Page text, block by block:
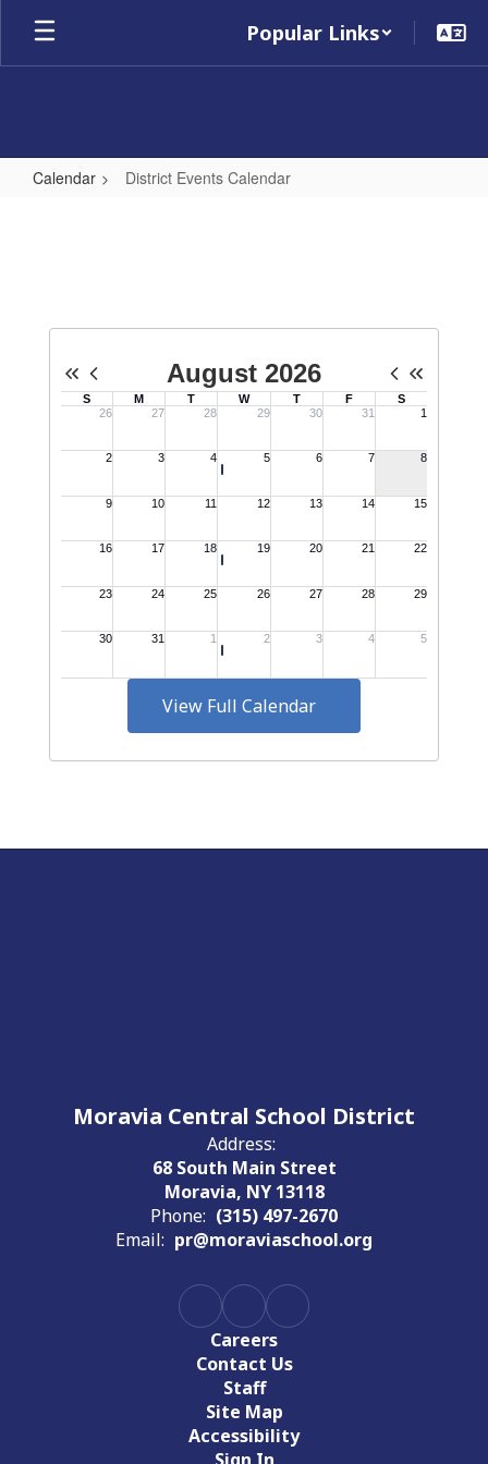
Skip
main
Popular Links
Calendar District Events Calendar
View Full Calendar
Moravia Central School District
Address:
68 South Main Street
Moravia, NY 13118
Phone: (315) 497-2670
Email: pr@moraviaschool.org
Careers
Contact Us
Staff
Site Map
Accessibility